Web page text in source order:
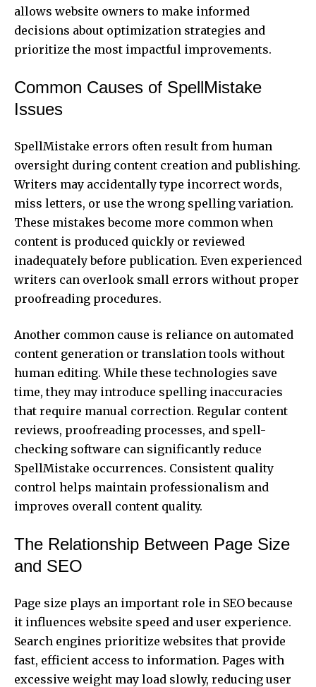
allows website owners to make informed
decisions about optimization strategies and
prioritize the most impactful improvements.
Common Causes of SpellMistake
Issues
SpellMistake errors often result from human
oversight during content creation and publishing.
Writers may accidentally type incorrect words,
miss letters, or use the wrong spelling variation.
These mistakes become more common when
content is produced quickly or reviewed
inadequately before publication. Even experienced
writers can overlook small errors without proper
proofreading procedures.
Another common cause is reliance on automated
content generation or translation tools without
human editing. While these technologies save
time, they may introduce spelling inaccuracies
that require manual correction. Regular content
reviews, proofreading processes, and spell-
checking software can significantly reduce
SpellMistake occurrences. Consistent quality
control helps maintain professionalism and
improves overall content quality.
The Relationship Between Page Size
and SEO
Page size plays an important role in SEO because
it influences website speed and user experience.
Search engines prioritize websites that provide
fast, efficient access to information. Pages with
excessive weight may load slowly, reducing user